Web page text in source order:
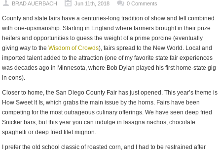
BRAD AUERBACH Jun 11th, 2018 0 Comments
County and state fairs have a centuries-long tradition of show and tell combined
with one-upsmanship. Starting in England where farmers brought in their prize
heifers and opportunities to guess the weight of a prime porcine (eventually
giving way to theWisdom of Crowds), fairs spread to the New World. Local and
imported talent added to the attraction (one of my favorite state fair experiences
was decades ago in Minnesota, where Bob Dylan played his first home-state gig
in eons).
Closer to home, the San Diego County Fair has just opened. This year’s theme is
How Sweet It Is, which grabs the main issue by the horns. Fairs have been
competing for the most outrageous culinary offerings. We have seen deep fried
Snicker bars, but this year you can indulge in lasagna nachos, chocolate
spaghetti or deep fried filet mignon.
I prefer the old school classic of roasted corn, and I had to be restrained after